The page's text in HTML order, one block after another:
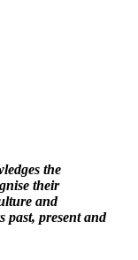
the
their
and
past, present and